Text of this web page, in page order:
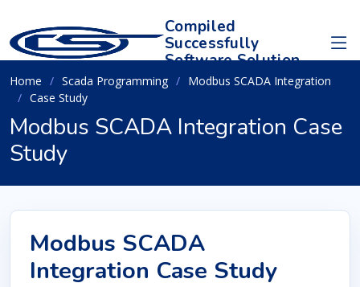
Compiled
Successfully
Software Solution
Home Scada Programming
Modbus SCADA Integration
Case Study
Modbus SCADA Integration Case
Study
Modbus SCADA
Integration Case Study